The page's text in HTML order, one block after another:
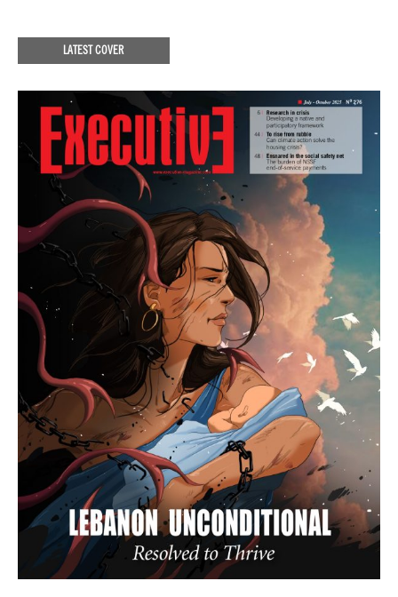
LATEST COVER